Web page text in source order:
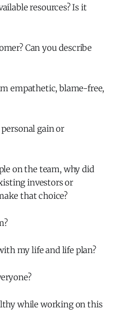
resources? Is it
Can you describe
empathetic, blame-free,
gain or
on the team, why did
investors or
that choice?
my life and life plan?
while working on this